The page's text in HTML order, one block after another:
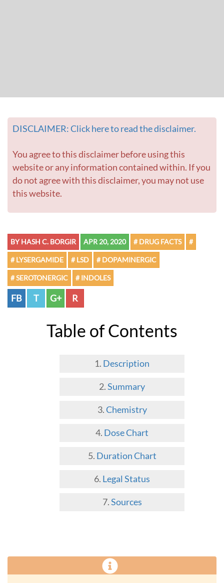
DISCLAIMER: Click here to read the disclaimer.
You agree to this disclaimer before using this
website or any information contained within. If you
do not agree with this disclaimer, you may not use
this website.
BY HASH C. BORGIR APR 20, 2020 # DRUG FACTS #
# LYSERGAMIDE # LSD # DOPAMINERGIC
# SEROTONERGIC # INDOLES
FB T G+ R
Table of Contents
Description
Summary
Chemistry
Dose Chart
Duration Chart
Legal Status
Sources